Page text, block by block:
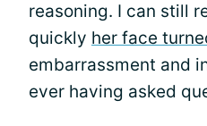
reasoning. I can still
quickly her face
embarrassment and
ever having asked